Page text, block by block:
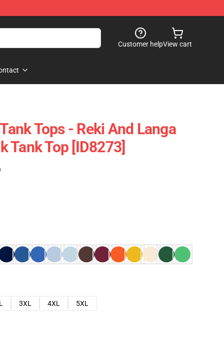
Customer helpView cart
Tops - Reki And Langa
Tank Top [ID8273]
3XL 4XL
5XL